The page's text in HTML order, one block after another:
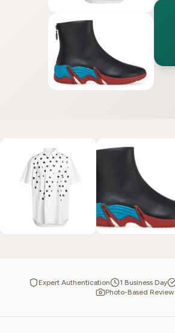
Expert Authentication 1 Business Day
Photo-Based Review